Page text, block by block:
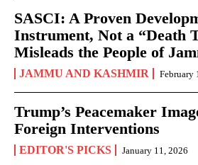
SASCI: A Proven
Instrument, Not a “Death
Misleads the People of
JAMMU AND KASHMIR February
Trump’s Peacemaker
Foreign Interventions
EDITOR'S PICKS January 11, 2026